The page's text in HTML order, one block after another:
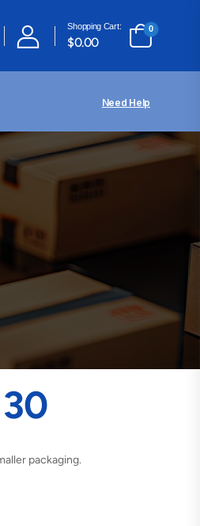
Shopping Cart:
$0.00
0
Need Help
packaging.